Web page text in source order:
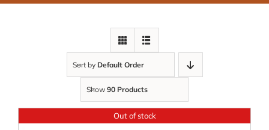
Sort by Default Order
Show 90 Products
Out of stock